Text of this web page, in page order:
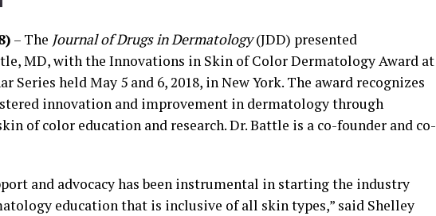
– The Journal of Drugs in Dermatology(JDD) presented
MD, with the Innovations in Skin of Color Dermatology Award at
Series held May 5 and 6, 2018, in New York. The award recognizes
innovation and improvement in dermatology through
of color education and research. Dr. Battle is a co-founder and co-
and advocacy has been instrumental in starting the industry
education that is inclusive of all skin types,” said Shelley